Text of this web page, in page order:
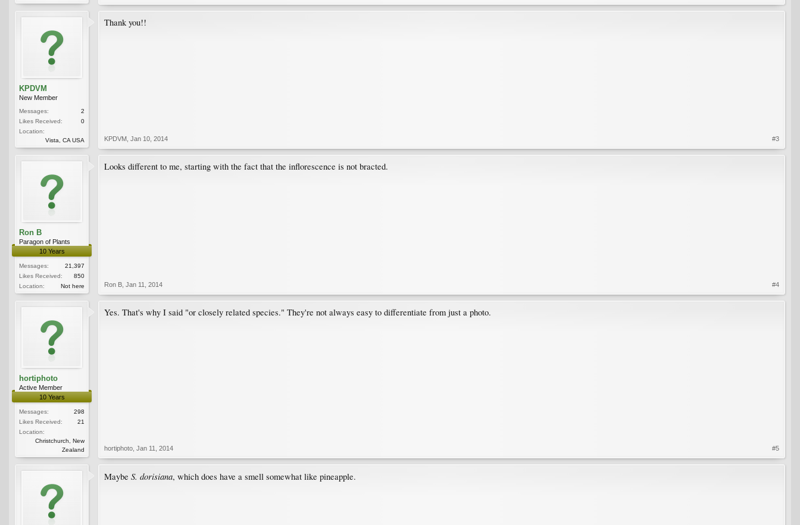
KPDVM
New Member
Messages:
2
Likes Received:
0
Location:
Vista, CA USA
Thank you!!
KPDVM Jan 10, 2014 #3
Ron B
Paragon of Plants
10 Years
Messages:
21,397
Likes Received:
850
Location:
Not here
Looks different to me, starting with the fact that the inflorescence is not bracted.
Ron B Jan 11, 2014 #4
hortiphoto
Active Member
10 Years
Messages:
298
Likes Received:
21
Location:
Christchurch, New
Zealand
Yes. That's why I said "or closely related species." They're not always easy to differentiate from just a photo.
hortiphoto Jan 11, 2014 #5
Maybe S. dorisiana, which does have a smell somewhat like pineapple.